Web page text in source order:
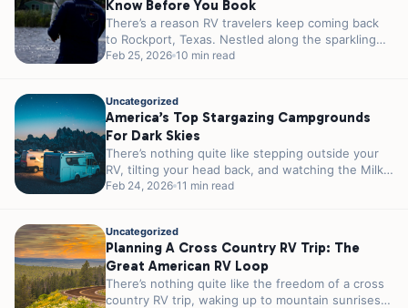
Know Before You Book
There’s a reason RV travelers keep coming back
to Rockport, Texas. Nestled along the sparkling
shores of Aransas Bay, this...
Feb 25, 2026 10 min read
Uncategorized
America’s Top Stargazing Campgrounds
For Dark Skies
There’s nothing quite like stepping outside your
RV, tilting your head back, and watching the Milky
Way stretch across the...
Feb 24, 2026 11 min read
Uncategorized
Planning A Cross Country RV Trip: The
Great American RV Loop
There’s nothing quite like the freedom of a cross
country RV trip, waking up to mountain sunrises